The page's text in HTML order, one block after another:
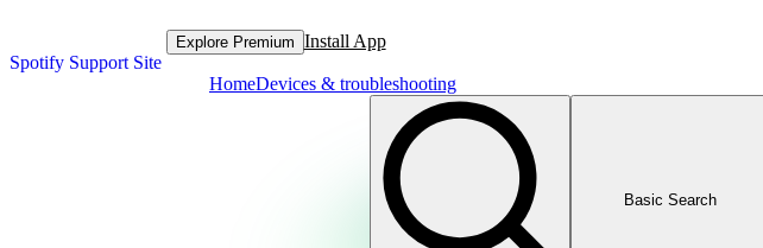
Spotify Support Site
Explore Premium Install App
HomeDevices & troubleshooting
Basic Search